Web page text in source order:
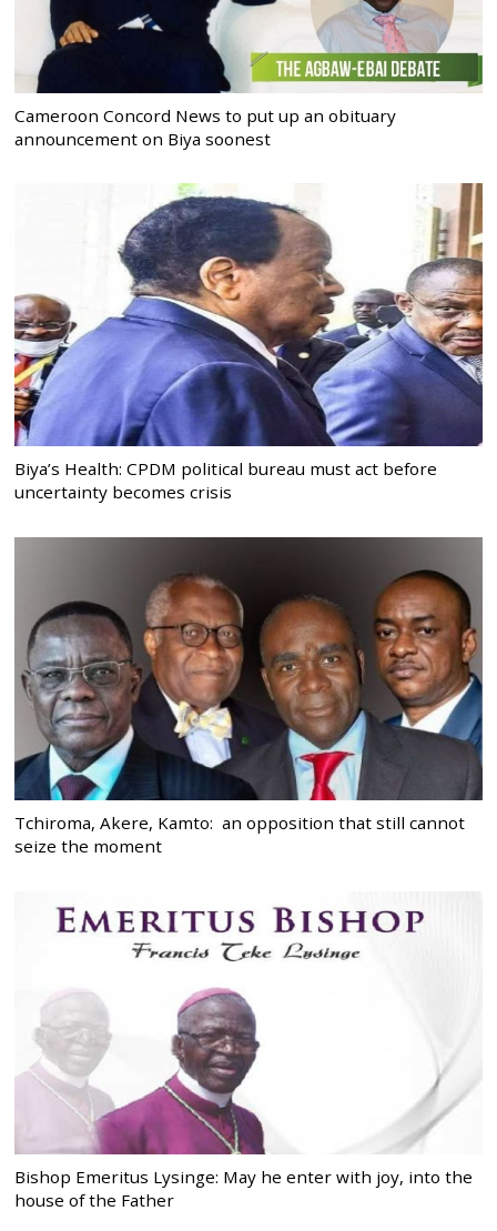
Cameroon Concord News to put up an obituary
announcement on Biya soonest
Biya’s Health: CPDM political bureau must act before
uncertainty becomes crisis
Tchiroma, Akere, Kamto: an opposition that still cannot
seize the moment
Bishop Emeritus Lysinge: May he enter with joy, into the
house of the Father